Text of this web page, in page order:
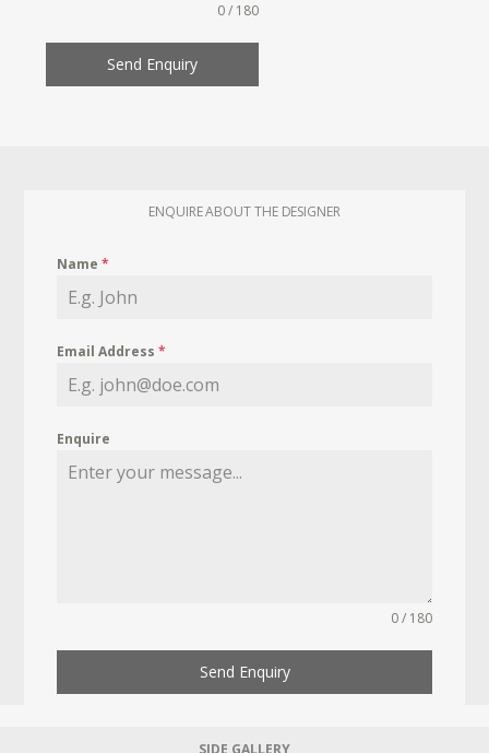
0 / 180
Send Enquiry
ENQUIRE ABOUT THE DESIGNER
Name*
Email Address*
Enquire
0 / 180
Send Enquiry
SIDE GALLERY